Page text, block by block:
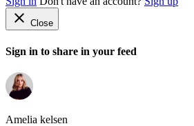
close Close
Sign in to share in your feed
Amelia kelsen